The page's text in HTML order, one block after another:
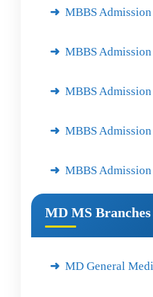
MBBS
MBBS
MBBS
MBBS
MBBS
MD MS Branches
MD General